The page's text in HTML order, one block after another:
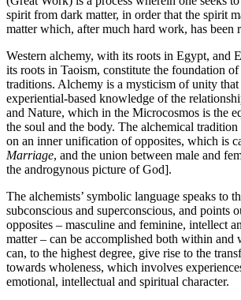
spirit from dark matter, in order that the spirit
matter which, after much hard work, has been
Western alchemy, with its roots in Egypt, and
its roots in Taoism, constitute the foundation
traditions. Alchemy is a mysticism of unity that
experiential-based knowledge of the
and Nature, which in the Microcosmos is the
the soul and the body. The alchemical
on an inner unification of opposites, which is
Marriage, and the union between male and
the androgynous picture of God].
The alchemists’ symbolic language speaks to
subconscious and superconscious, and points
opposites – masculine and feminine, intellect
matter – can be accomplished both within
can, to the highest degree, give rise to the
towards wholeness, which involves
emotional, intellectual and spiritual character.